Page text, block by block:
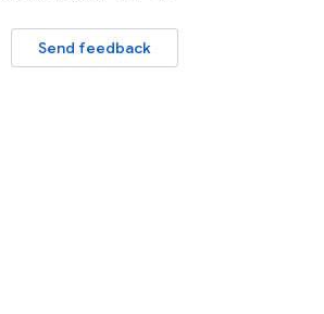
Send feedback